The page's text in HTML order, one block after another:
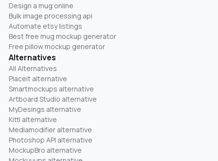
Design a mug online
Bulk image processing api
Automate etsy listings
Best free mug mockup generator
Free pillow mockup generator
Alternatives
All Alternatives
Placeit alternative
Smartmockups alternative
Artboard Studio alternative
MyDesings alternative
Kittl alternative
Mediamodifier alternative
Photoshop API alternative
MockupBro alternative